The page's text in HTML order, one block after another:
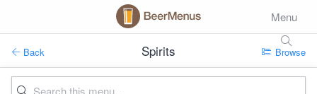
Menu
Back Spirits Browse